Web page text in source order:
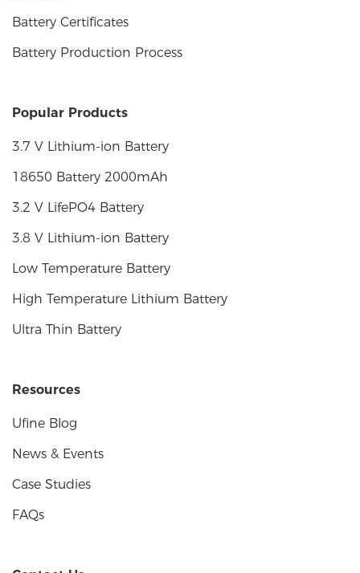
Battery Certificates
Battery Production Process
Popular Products
3.7 V Lithium-ion Battery
18650 Battery 2000mAh
3.2 V LifePO4 Battery
3.8 V Lithium-ion Battery
Low Temperature Battery
High Temperature Lithium Battery
Ultra Thin Battery
Resources
Ufine Blog
News & Events
Case Studies
FAQs